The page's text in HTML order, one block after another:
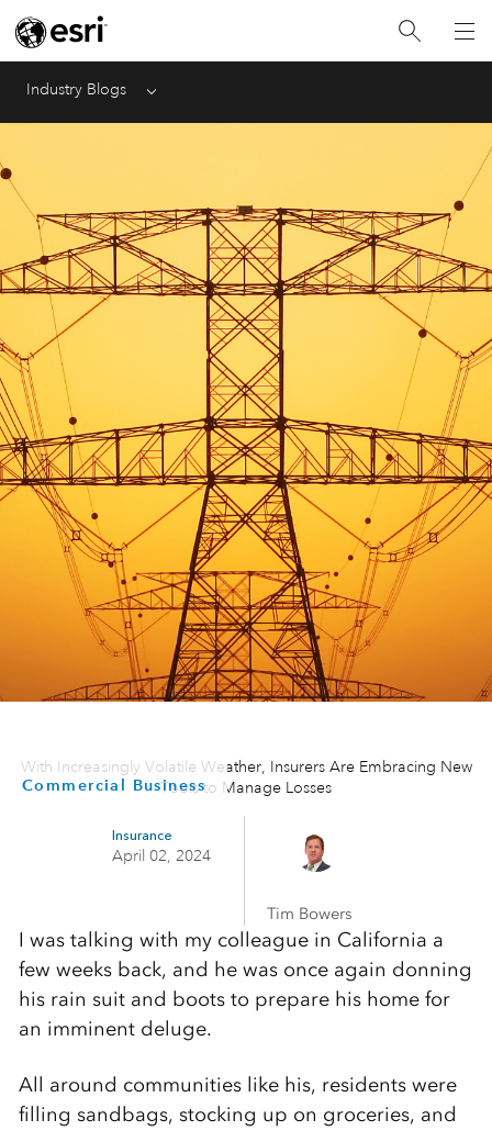
Industry Blogs Menu
Commercial Business
With Increasingly Volatile Weather, Insurers Are Embracing New
Tools to Manage Losses
Insurance
April 02, 2024
Tim Bowers
I was talking with my colleague in California a
few weeks back, and he was once again donning
his rain suit and boots to prepare his home for
an imminent deluge.
All around communities like his, residents were
filling sandbags, stocking up on groceries, and